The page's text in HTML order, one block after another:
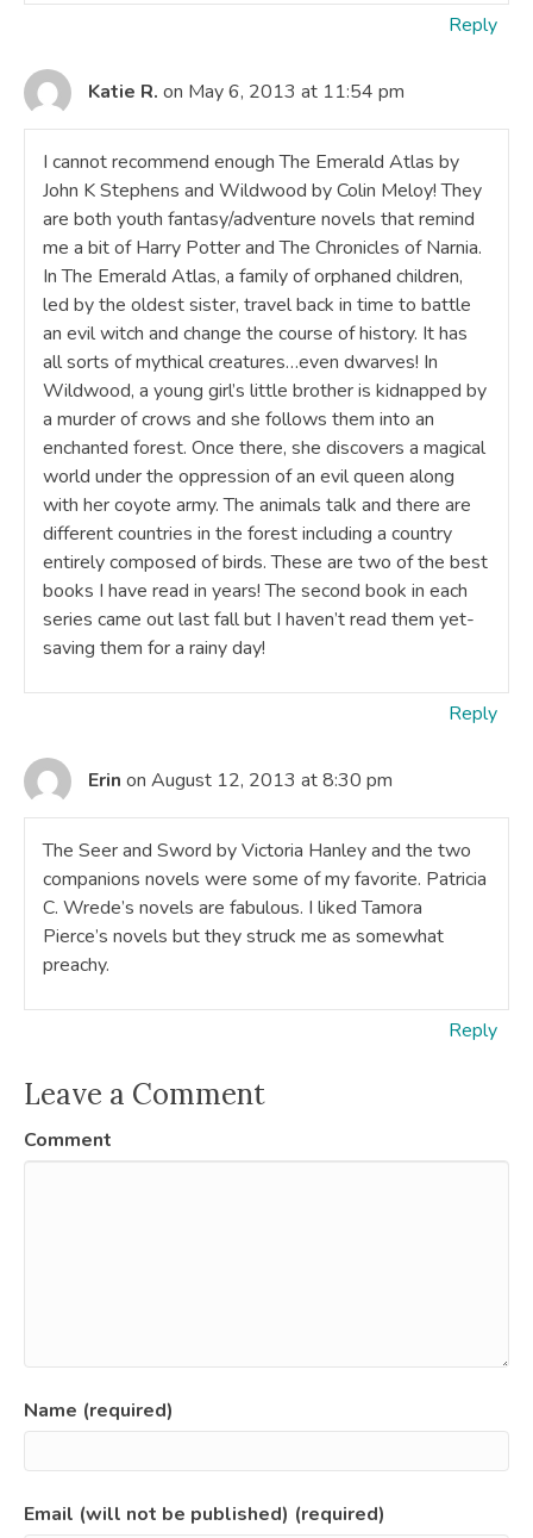
Reply
Katie R. on May 6, 2013 at 11:54 pm
I cannot recommend enough The Emerald Atlas by
John K Stephens and Wildwood by Colin Meloy! They
are both youth fantasy/adventure novels that remind
me a bit of Harry Potter and The Chronicles of Narnia.
In The Emerald Atlas, a family of orphaned children,
led by the oldest sister, travel back in time to battle
an evil witch and change the course of history. It has
all sorts of mythical creatures…even dwarves! In
Wildwood, a young girl’s little brother is kidnapped by
a murder of crows and she follows them into an
enchanted forest. Once there, she discovers a magical
world under the oppression of an evil queen along
with her coyote army. The animals talk and there are
different countries in the forest including a country
entirely composed of birds. These are two of the best
books I have read in years! The second book in each
series came out last fall but I haven’t read them yet-
saving them for a rainy day!
Reply
Erin on August 12, 2013 at 8:30 pm
The Seer and Sword by Victoria Hanley and the two
companions novels were some of my favorite. Patricia
C. Wrede’s novels are fabulous. I liked Tamora
Pierce’s novels but they struck me as somewhat
preachy.
Reply
Leave a Comment
Comment
Name (required)
Email (will not be published) (required)